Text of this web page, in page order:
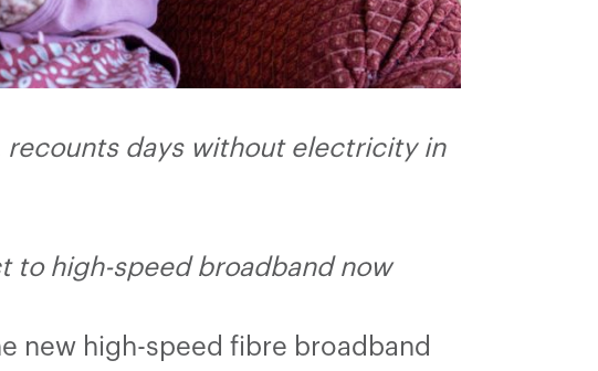
recounts days without electricity in
to high-speed broadband now
new high-speed fibre broadband